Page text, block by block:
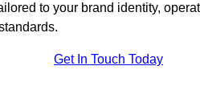
to your brand identity,
Get In Touch Today